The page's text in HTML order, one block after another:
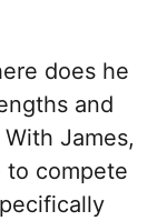
does he
and
James,
to compete